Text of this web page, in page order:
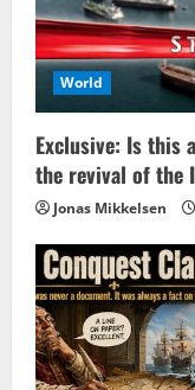
World
Exclusive: Is this
the revival of the
Jonas Mikkelsen